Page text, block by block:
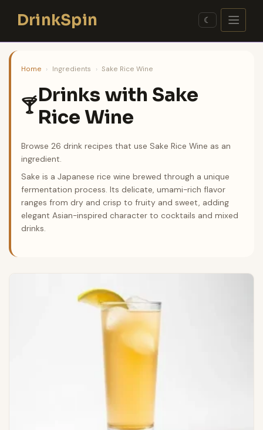
contentDrinkSpin ☾
Home › Ingredients › Sake Rice Wine
🍸Drinks with Sake
Rice Wine
Browse 26 drink recipes that use Sake Rice Wine as an
ingredient.
Sake is a Japanese rice wine brewed through a unique
fermentation process. Its delicate, umami-rich flavor
ranges from dry and crisp to fruity and sweet, adding
elegant Asian-inspired character to cocktails and mixed
drinks.